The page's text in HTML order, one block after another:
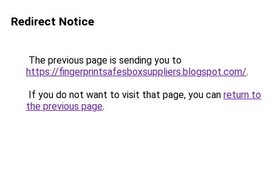
Redirect Notice
The previous page is sending you to
https://fingerprintsafesboxsuppliers.blogspot.com/.
If you do not want to visit that page, you can return to
the previous page.